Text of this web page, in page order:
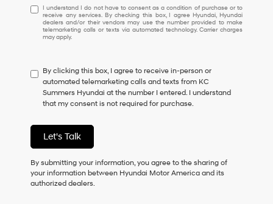
I
understand
I
do
to
consent
as
a
of
purchase
or
receive
any
I understand I do not have to consent as a condition of purchase or to
receive any services. By checking this box, I agree Hyundai, Hyundai
dealers and/or their vendors may use the number provided to make
telemarketing calls or texts via automated technology. Carrier charges
may apply.
By clicking this box, I agree to receive in-person or
automated telemarketing calls and texts from KC
Summers Hyundai at the number I entered. I understand
that my consent is not required for purchase.
Let's Talk
By submitting your information, you agree to the sharing of
your information between Hyundai Motor America and its
authorized dealers.